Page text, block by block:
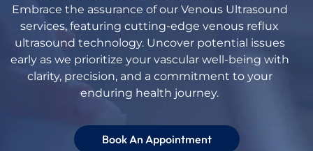
Embrace the assurance of our Venous Ultrasound
services, featuring cutting-edge venous reflux
ultrasound technology. Uncover potential issues
early as we prioritize your vascular well-being with
clarity, precision, and a commitment to your
enduring health journey.
Book An Appointment